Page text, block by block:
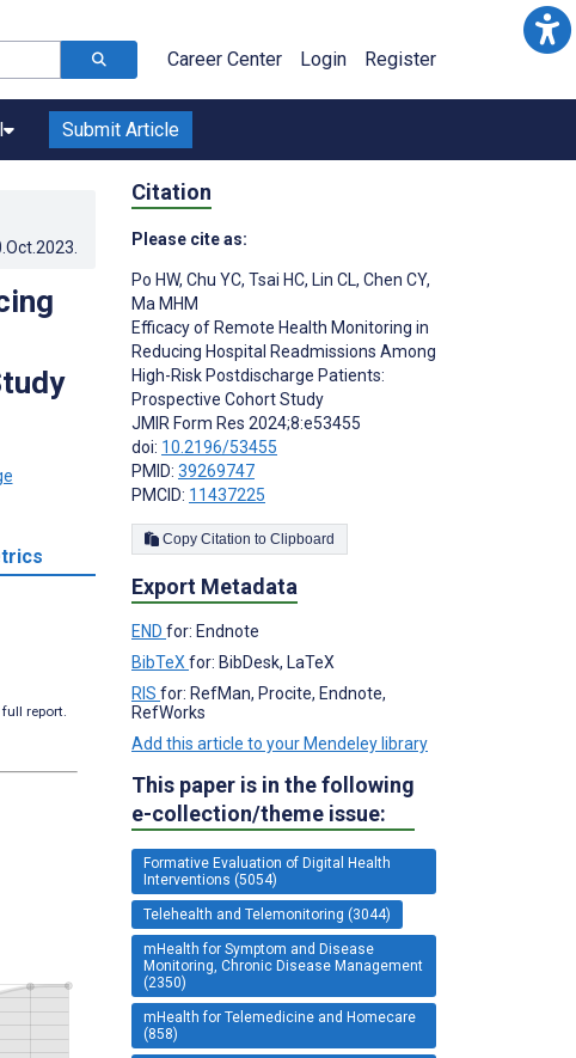
Career Center Login Register
Submit Article
report.
Citation
Please cite as:
Po HW, Chu YC, Tsai HC, Lin CL, Chen CY,
Ma MHM
Efficacy of Remote Health Monitoring in
Reducing Hospital Readmissions Among
High-Risk Postdischarge Patients:
Prospective Cohort Study
JMIR Form Res 2024;8:e53455
doi: 10.2196/53455
PMID: 39269747
PMCID: 11437225
Copy Citation to Clipboard
Export Metadata
END for: Endnote
BibTeX for: BibDesk, LaTeX
RIS for: RefMan, Procite, Endnote,
RefWorks
Add this article to your Mendeley library
This paper is in the following
e-collection/theme issue:
Formative Evaluation of Digital Health
Interventions (5054)
Telehealth and Telemonitoring (3044)
mHealth for Symptom and Disease
Monitoring, Chronic Disease Management
(2350)
mHealth for Telemedicine and Homecare
(858)